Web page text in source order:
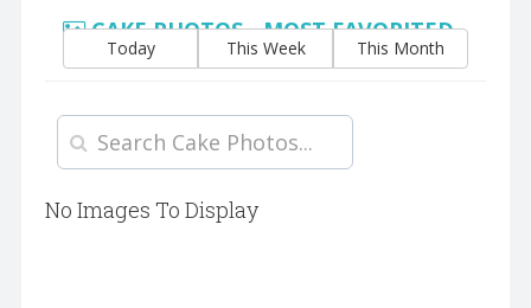
CAKE PHOTOS - MOST FAVORITED
Today This Week This Month
No Images To Display